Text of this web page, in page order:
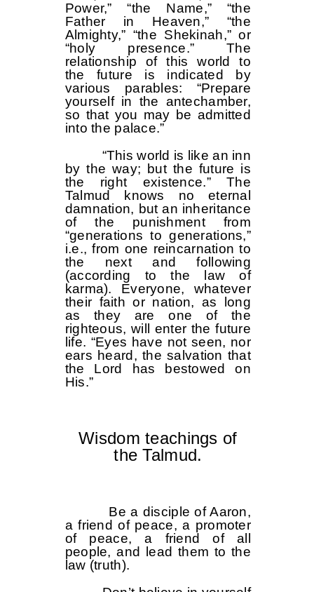
Power,” “the Name,” “the
Father in Heaven,” “the
Almighty,” “the Shekinah,” or
“holy presence.” The
relationship of this world to
the future is indicated by
various parables: “Prepare
yourself in the antechamber,
so that you may be admitted
into the palace.”
“This world is like an inn
by the way; but the future is
the right existence.” The
Talmud knows no eternal
damnation, but an inheritance
of the punishment from
“generations to generations,”
i.e., from one reincarnation to
the next and following
(according to the law of
karma). Everyone, whatever
their faith or nation, as long
as they are one of the
righteous, will enter the future
life. “Eyes have not seen, nor
ears heard, the salvation that
the Lord has bestowed on
His.”
Wisdom teachings of
the Talmud.
Be a disciple of Aaron,
a friend of peace, a promoter
of peace, a friend of all
people, and lead them to the
law (truth).